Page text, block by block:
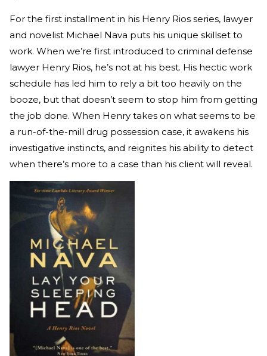
For the first installment in his Henry Rios series, lawyer
and novelist Michael Nava puts his unique skillset to
work. When we’re first introduced to criminal defense
lawyer Henry Rios, he’s not at his best. His hectic work
schedule has led him to rely a bit too heavily on the
booze, but that doesn’t seem to stop him from getting
the job done. When Henry takes on what seems to be
a run-of-the-mill drug possession case, it awakens his
investigative instincts, and reignites his ability to detect
when there’s more to a case than his client will reveal.